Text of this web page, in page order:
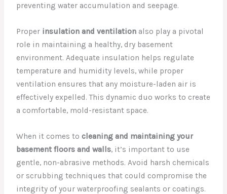
preventing water accumulation and seepage.
Proper insulation and ventilation also play a pivotal
role in maintaining a healthy, dry basement
environment. Adequate insulation helps regulate
temperature and humidity levels, while proper
ventilation ensures that any moisture-laden air is
effectively expelled. This dynamic duo works to create
a comfortable, mold-resistant space.
When it comes tocleaning and maintaining your
basement floors and walls, it’s important to use
gentle, non-abrasive methods. Avoid harsh chemicals
or scrubbing techniques that could compromise the
integrity of your waterproofing sealants or coatings.